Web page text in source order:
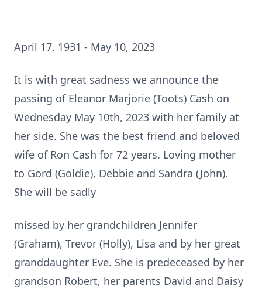
April 17, 1931 - May 10, 2023
It is with great sadness we announce the
passing of Eleanor Marjorie (Toots) Cash on
Wednesday May 10th, 2023 with her family at
her side. She was the best friend and beloved
wife of Ron Cash for 72 years. Loving mother
to Gord (Goldie), Debbie and Sandra (John).
She will be sadly
missed by her grandchildren Jennifer
(Graham), Trevor (Holly), Lisa and by her great
granddaughter Eve. She is predeceased by her
grandson Robert, her parents David and Daisy